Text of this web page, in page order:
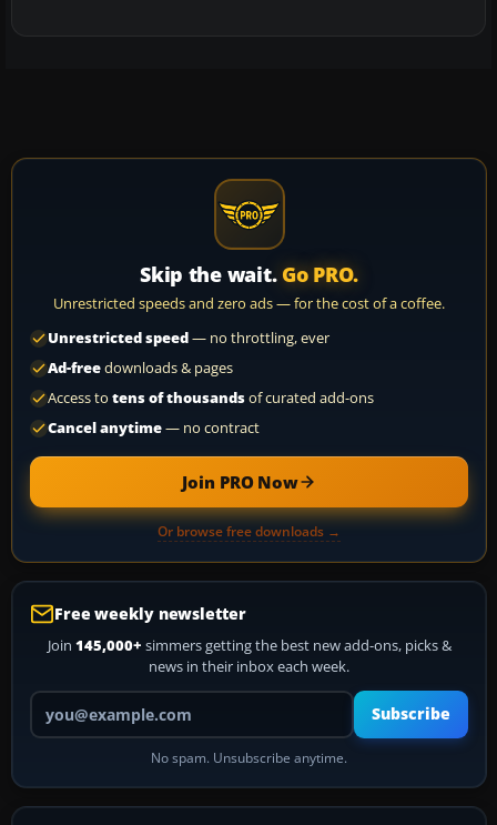
Skip the wait. Go PRO.
Unrestricted speeds and zero ads — for the cost of a coffee.
Unrestricted speed— no throttling, ever
Ad-freedownloads & pages
Access to tens of thousandsof curated add-ons
Cancel anytime— no contract
Join PRO Now
Or browse free downloads →
Free weekly newsletter
Join 145,000+ simmers getting the best new add-ons, picks &
news in their inbox each week.
Your email address
Subscribe
No spam. Unsubscribe anytime.